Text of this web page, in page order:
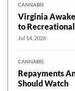
CANNABIS
Virginia
to Recreational
Jul 14, 2026
CANNABIS
Repayments
Should Watch